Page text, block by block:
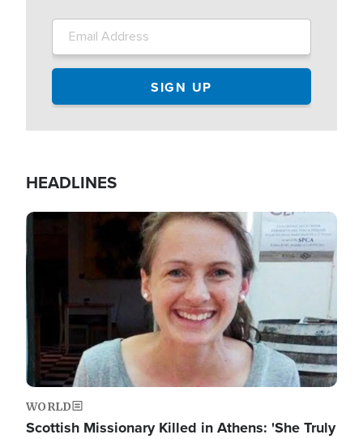
HEADLINES
Image
WORLD
Scottish Missionary Killed in Athens: 'She Truly